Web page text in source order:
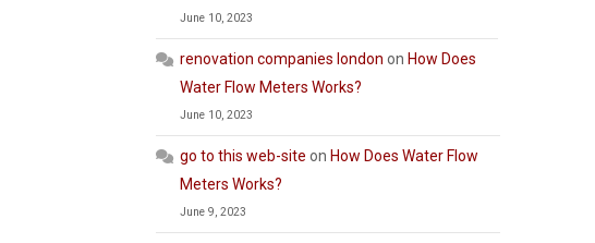
June 10, 2023
renovation companies london on How Does
Water Flow Meters Works?
June 10, 2023
go to this web-site on How Does Water Flow
Meters Works?
June 9, 2023